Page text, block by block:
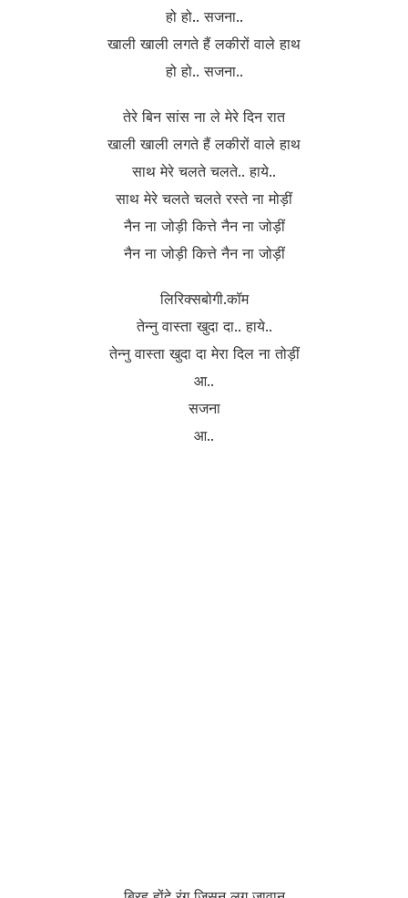
हो हो.. सजना..
खाली खाली लगते हैं लकीरों वाले हाथ
हो हो.. सजना..
तेरे बिन सांस ना ले मेरे दिन रात
खाली खाली लगते हैं लकीरों वाले हाथ
साथ मेरे चलते चलते.. हाये..
साथ मेरे चलते चलते रस्ते ना मोड़ीं
नैन ना जोड़ी कित्ते नैन ना जोड़ीं
नैन ना जोड़ी कित्ते नैन ना जोड़ीं
लिरिक्सबोगी.कॉम
तेन्नु वास्ता खुदा दा.. हाये..
तेन्नु वास्ता खुदा दा मेरा दिल ना तोड़ीं
आ..
सजना
आ..